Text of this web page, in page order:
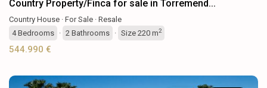
Country Property/Finca for sale in Torremend...
Country House · For Sale · Resale
4Bedrooms · 2 Bathrooms · Size 220 m2
544.990 €